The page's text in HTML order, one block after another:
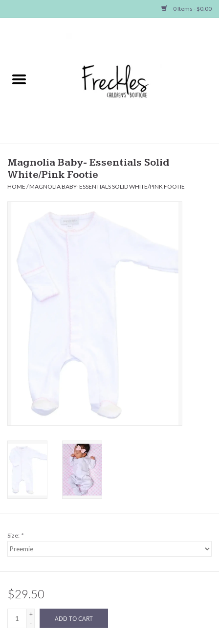
0 Items - $0.00
NEW ARRIVALS
Baby
Seasonal Items
Christening
Magnolia Baby- Essentials Solid
White/Pink Footie
HOME /MAGNOLIA BABY- ESSENTIALS SOLID WHITE/PINK FOOTIE
Size: *
$29.50
+
-
ADD TO CART